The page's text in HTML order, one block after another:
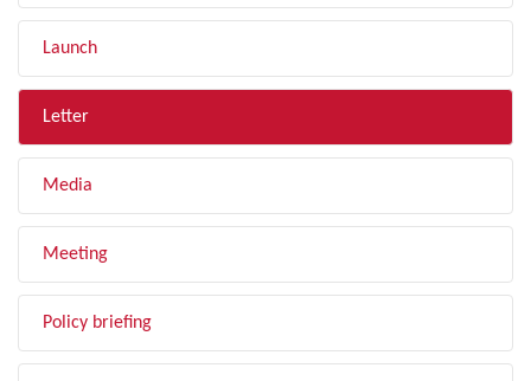
Launch
Letter
Media
Meeting
Policy briefing